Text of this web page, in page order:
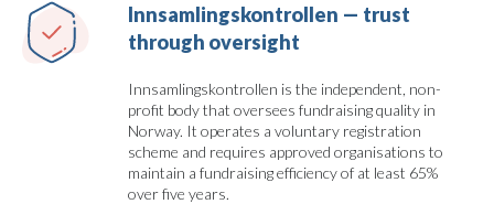
Innsamlingskontrollen — trust
through oversight
Innsamlingskontrollen is the independent, non-
profit body that oversees fundraising quality in
Norway. It operates a voluntary registration
scheme and requires approved organisations to
maintain a fundraising efficiency of at least 65%
over five years.